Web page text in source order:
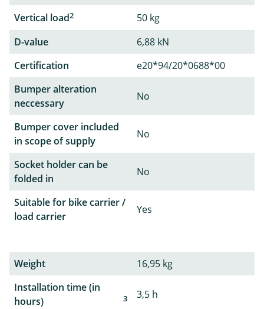
Vertical load2
50 kg
D-value
6,88 kN
Certification
e20*94/20*0688*00
Bumper alteration
neccessary
No
Bumper cover included
in scope of supply
No
Socket holder can be
folded in
No
Suitable for bike carrier /
load carrier
Yes
Weight
16,95 kg
Installation time (in
hours)
3 3,5 h